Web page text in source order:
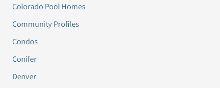
Colorado Pool Homes
Community Profiles
Condos
Conifer
Denver